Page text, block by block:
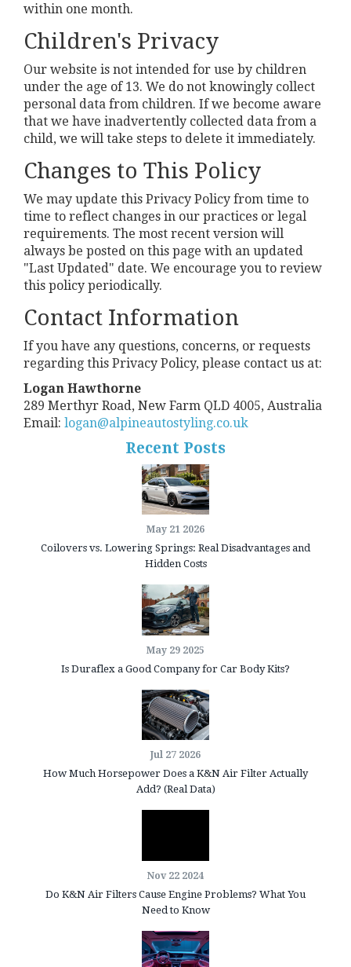
within one month.
Children's Privacy
Our website is not intended for use by children
under the age of 13. We do not knowingly collect
personal data from children. If we become aware
that we have inadvertently collected data from a
child, we will take steps to delete it immediately.
Changes to This Policy
We may update this Privacy Policy from time to
time to reflect changes in our practices or legal
requirements. The most recent version will
always be posted on this page with an updated
"Last Updated" date. We encourage you to review
this policy periodically.
Contact Information
If you have any questions, concerns, or requests
regarding this Privacy Policy, please contact us at:
Logan Hawthorne
289 Merthyr Road, New Farm QLD 4005, Australia
Email: logan@alpineautostyling.co.uk
Recent Posts
May 21 2026
Coilovers vs. Lowering Springs: Real Disadvantages and
Hidden Costs
May 29 2025
Is Duraflex a Good Company for Car Body Kits?
Jul 27 2026
How Much Horsepower Does a K&N Air Filter Actually
Add? (Real Data)
Nov 22 2024
Do K&N Air Filters Cause Engine Problems? What You
Need to Know